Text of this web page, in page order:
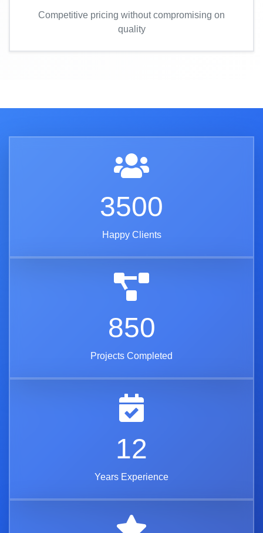
Competitive pricing without compromising on
quality
3500
Happy Clients
850
Projects Completed
12
Years Experience